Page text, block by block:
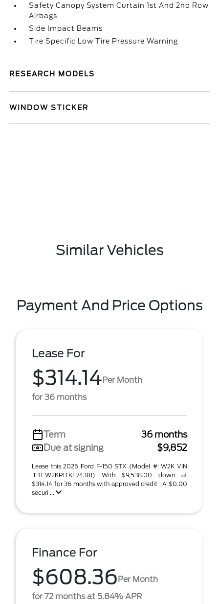
Safety Canopy System Curtain 1st And 2nd Row
Airbags
Side Impact Beams
Tire Specific Low Tire Pressure Warning
RESEARCH MODELS
WINDOW STICKER
Similar Vehicles
Payment And Price Options
Lease For
$314.14Per Month
for 36 months
Term
36 months
Due at signing
$9,852
Lease this 2026 Ford F-150 STX (Model #: W2K VIN
1FTEW2KP1TKE74381) With $9,538.00 down at
$314.14 for 36 months with approved credit . A $0.00
securi ...
Finance For
$608.36Per Month
for 72 months at 5.84% APR